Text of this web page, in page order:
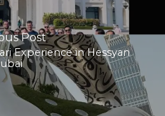
Post
Experience in Hessyan